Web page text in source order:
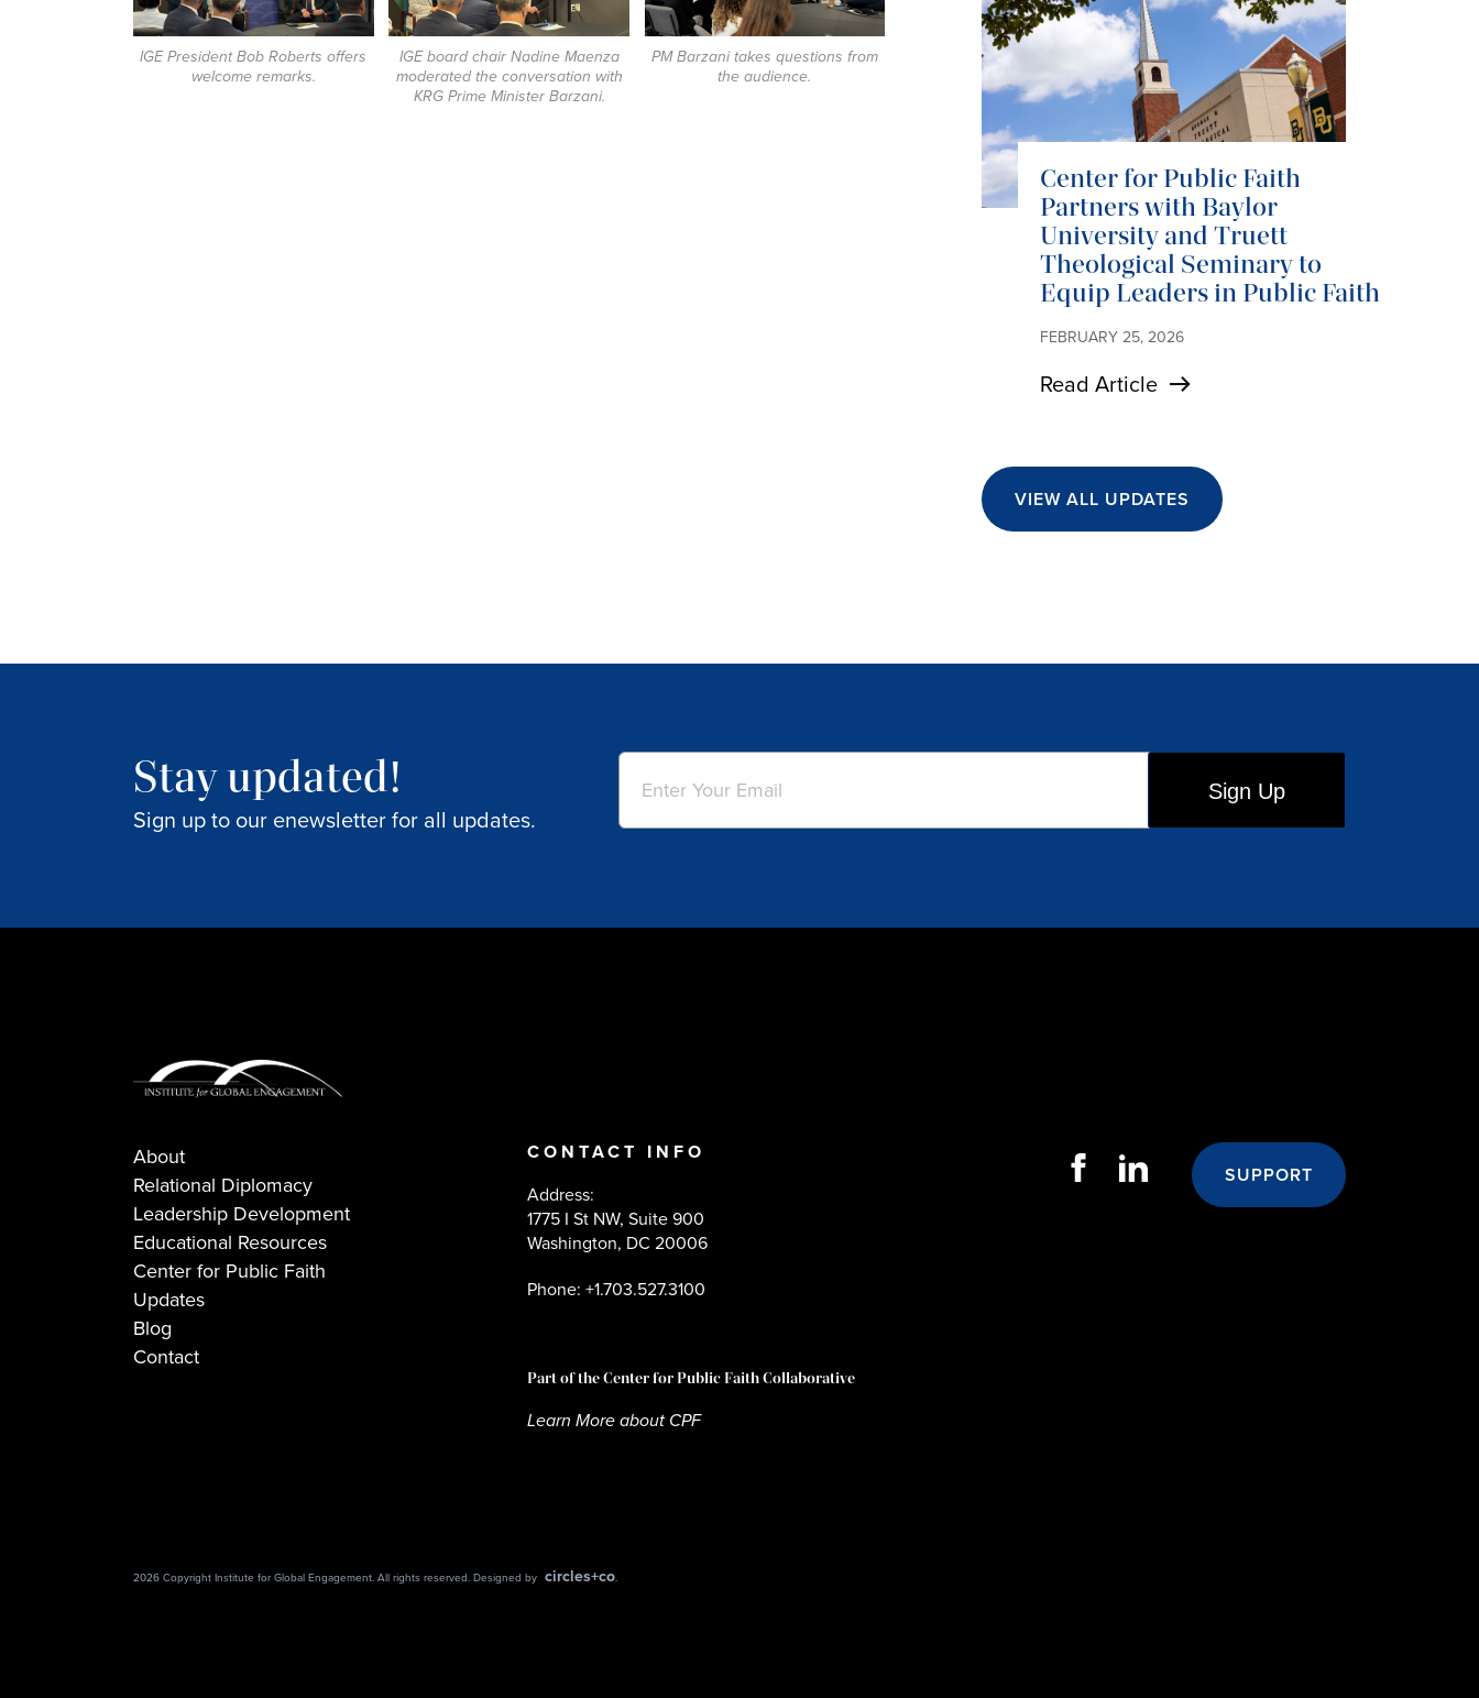
IGE President Bob Roberts offers
welcome remarks.
IGE board chair Nadine Maenza
moderated the conversation with
KRG Prime Minister Barzani.
PM Barzani takes questions from
the audience.
Center for Public Faith
Partners with Baylor
University and Truett
Theological Seminary to
Equip Leaders in Public Faith
FEBRUARY 25, 2026
Read Article
VIEW ALL UPDATES
Stay updated!
Sign up to our enewsletter for all updates.
Email
About
Relational Diplomacy
Leadership Development
Educational Resources
Center for Public Faith
Updates
Blog
Contact
CONTACT INFO
Address:
1775 I St NW, Suite 900
Washington, DC 20006
Phone: +1.703.527.3100
Part of the Center for Public Faith Collaborative
Learn More about CPF
SUPPORT
2026 Copyright Institute for Global Engagement. All rights reserved. Designed by circles+co.